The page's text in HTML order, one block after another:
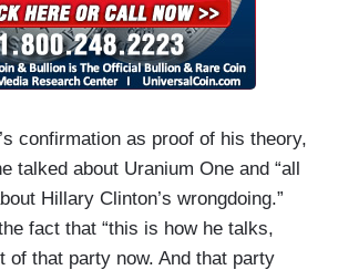
confirmation as proof of his theory,
talked about Uranium One and “all
Hillary Clinton’s wrongdoing.”
fact that “this is how he talks,
of that party now. And that party